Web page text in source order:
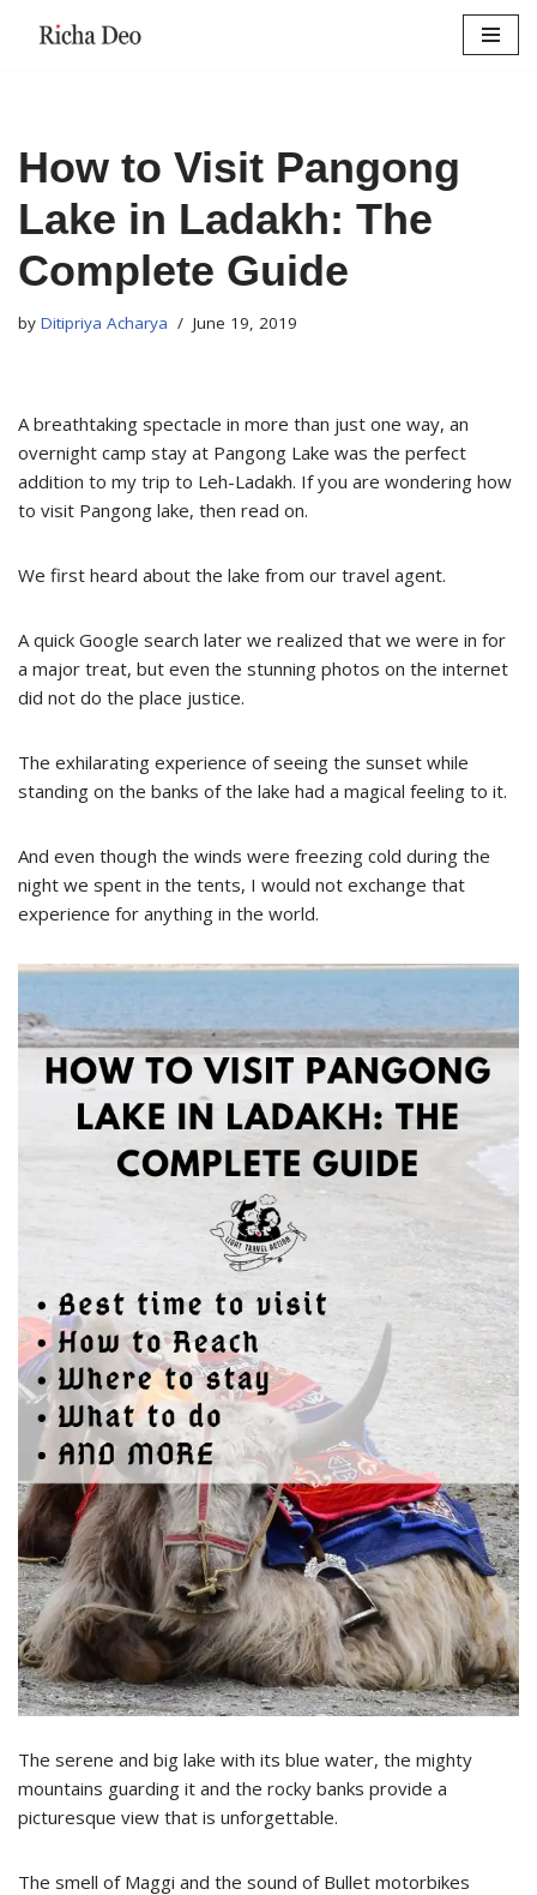
How to Visit Pangong
Lake in Ladakh: The
Complete Guide
by Ditipriya Acharya June 19, 2019
A breathtaking spectacle in more than just one way, an
overnight camp stay at Pangong Lake was the perfect
addition to my trip to Leh-Ladakh. If you are wondering how
to visit Pangong lake, then read on.
We first heard about the lake from our travel agent.
A quick Google search later we realized that we were in for
a major treat, but even the stunning photos on the internet
did not do the place justice.
The exhilarating experience of seeing the sunset while
standing on the banks of the lake had a magical feeling to it.
And even though the winds were freezing cold during the
night we spent in the tents, I would not exchange that
experience for anything in the world.
The serene and big lake with its blue water, the mighty
mountains guarding it and the rocky banks provide a
picturesque view that is unforgettable.
The smell of Maggi and the sound of Bullet motorbikes